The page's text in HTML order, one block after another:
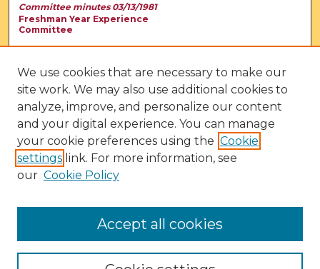
Committee minutes 03/13/1981
Freshman Year Experience
Committee
We use cookies that are necessary to make our
site work. We may also use additional cookies to
analyze, improve, and personalize our content
and your digital experience. You can manage
your cookie preferences using the Cookie
settings link. For more information, see
our Cookie Policy
Accept all cookies